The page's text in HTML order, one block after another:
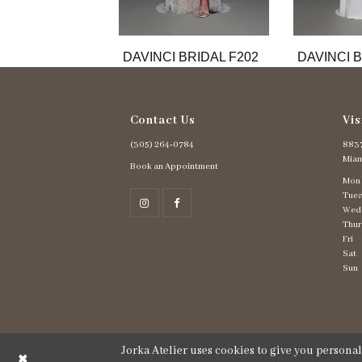
DAVINCI BRIDAL F202 DAVINCI
Contact Us
(305) 264‑0784
Book an Appointment
Mon
Tues
Wed
Fri
Sat
Sun
Jorka Atelier uses cookies to give you